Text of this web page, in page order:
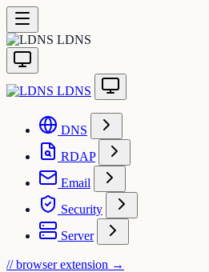
LDNS
LDNS
DNS
RDAP
Email
Security
Server
// browser extension →